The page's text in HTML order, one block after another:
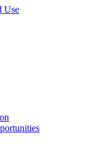
Use